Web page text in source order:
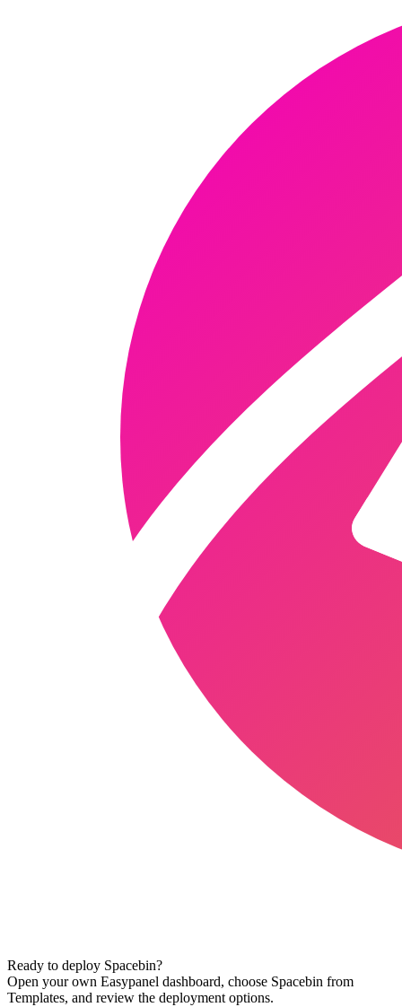
Ready to deploy Spacebin?
Open your own Easypanel dashboard, choose Spacebin from
Templates, and review the deployment options.